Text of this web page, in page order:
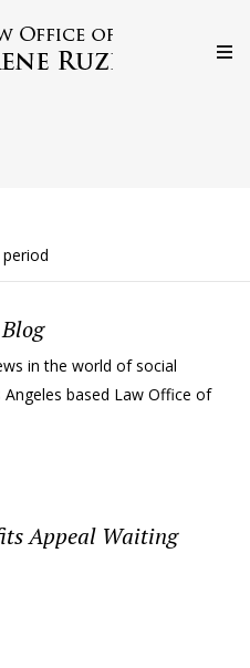
in the world of social
based Law Office of
Appeal Waiting